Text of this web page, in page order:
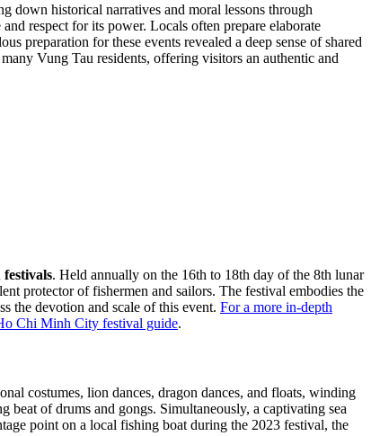
down historical narratives and moral lessons through
respect for its power. Locals often prepare elaborate
preparation for these events revealed a deep sense of shared
Vung Tau residents, offering visitors an authentic and
. Held annually on the 16th to 18th day of the 8th lunar
protector of fishermen and sailors. The festival embodies the
the devotion and scale of this event. For a more in-depth
Chi Minh City festival guide.
costumes, lion dances, dragon dances, and floats, winding
of drums and gongs. Simultaneously, a captivating sea
point on a local fishing boat during the 2023 festival, the